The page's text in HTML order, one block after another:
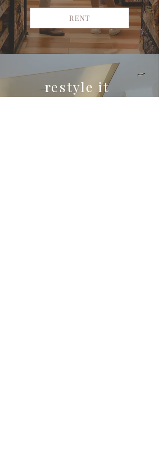
RENT
restyle it
yours